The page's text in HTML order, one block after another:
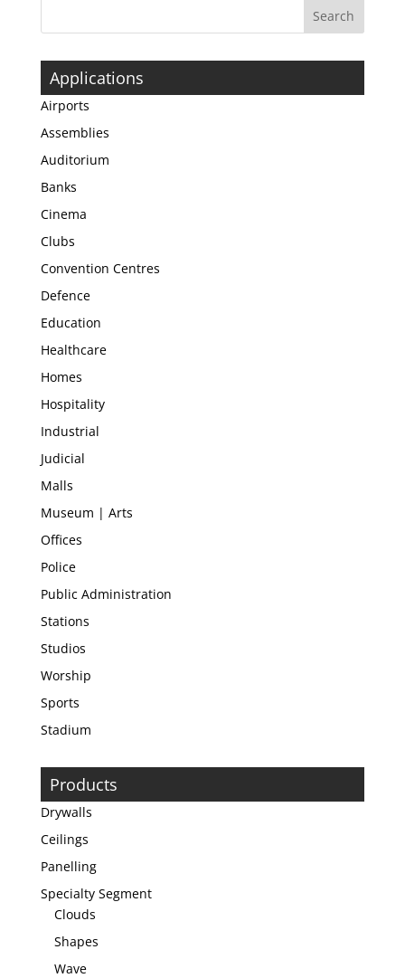
Applications
Airports
Assemblies
Auditorium
Banks
Cinema
Clubs
Convention Centres
Defence
Education
Healthcare
Homes
Hospitality
Industrial
Judicial
Malls
Museum | Arts
Offices
Police
Public Administration
Stations
Studios
Worship
Sports
Stadium
Products
Drywalls
Ceilings
Panelling
Specialty Segment
Clouds
Shapes
Wave